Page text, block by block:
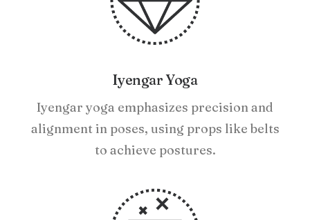
Iyengar Yoga
Iyengar yoga emphasizes precision and
alignment in poses, using props like belts
to achieve postures.